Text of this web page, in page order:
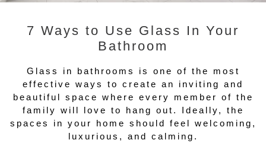
7 Ways to Use Glass In Your
Bathroom
Glass in bathrooms is one of the most
effective ways to create an inviting and
beautiful space where every member of the
family will love to hang out. Ideally, the
spaces in your home should feel welcoming,
luxurious, and calming.